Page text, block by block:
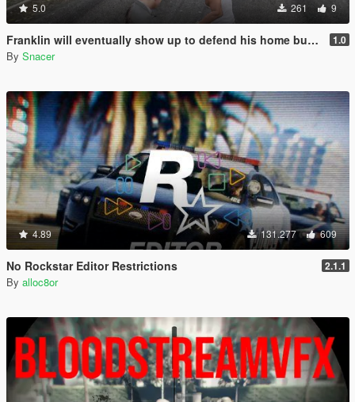
5.0 261 9
Franklin will eventually show up to defend his home but it's a real mod 1.0
By Snacer
4.89 131.277 609
No Rockstar Editor Restrictions 2.1.1
By alloc8or